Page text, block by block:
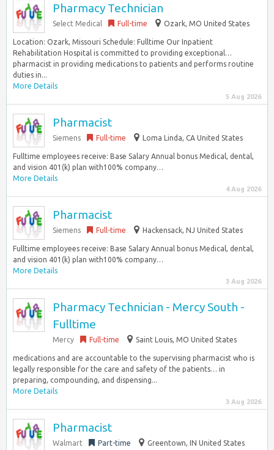
Pharmacy Technician
Select Medical Full-time Ozark, MO United States
Location: Ozark, Missouri Schedule: Fulltime Our Inpatient
Rehabilitation Hospital is committed to providing exceptional…
pharmacist in providing medications to patients and performs routine
duties in...
More Details
5 Aug 2026
Pharmacist
Siemens Full-time Loma Linda, CA United States
Fulltime employees receive: Base Salary Annual bonus Medical, dental,
and vision 401(k) plan with100% company…
More Details
4 Aug 2026
Pharmacist
Siemens Full-time Hackensack, NJ United States
Fulltime employees receive: Base Salary Annual bonus Medical, dental,
and vision 401(k) plan with100% company…
More Details
3 Aug 2026
Pharmacy Technician - Mercy South -
Fulltime
Mercy Full-time Saint Louis, MO United States
medications and are accountable to the supervising pharmacist who is
legally responsible for the care and safety of the patients… in
preparing, compounding, and dispensing...
More Details
3 Aug 2026
Pharmacist
Walmart Part-time Greentown, IN United States